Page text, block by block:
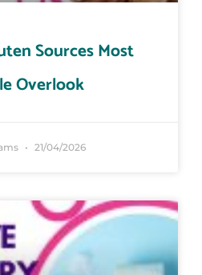
Sources Most
Overlook
21/04/2026